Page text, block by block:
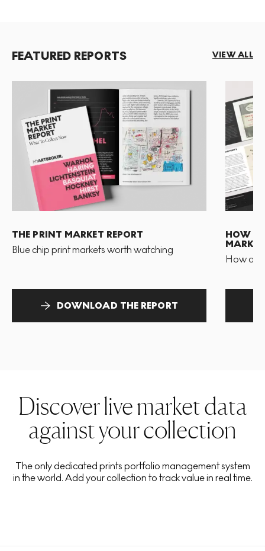
FEATURED REPORTS VIEW ALL
THE PRINT MARKET REPORT
Blue chip print markets worth watching
DOWNLOAD THE REPORT
HOW
MARKET
How
Discover live market data
against your collection
The only dedicated prints portfolio management system
in the world. Add your collection to track value in real time.